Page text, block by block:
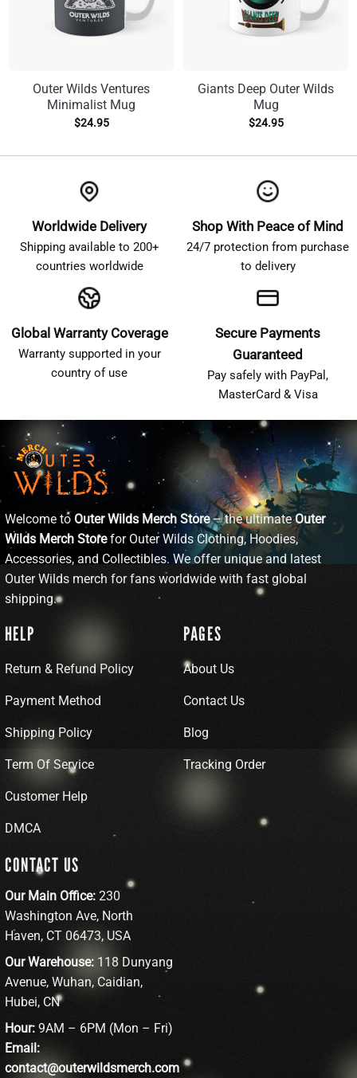
Outer Wilds Ventures
Minimalist Mug
$24.95
Giants Deep Outer Wilds
Mug
$24.95
Worldwide Delivery
Shipping available to 200+
countries worldwide
Shop With Peace of Mind
24/7 protection from purchase
to delivery
Global Warranty Coverage
Warranty supported in your
country of use
Secure Payments
Guaranteed
Pay safely with PayPal,
MasterCard & Visa
Welcome to Outer Wilds Merch Store– the ultimateOuter
Wilds Merch Storefor Outer Wilds Clothing, Hoodies,
Accessories, and Collectibles. We offer unique and latest
Outer Wilds merch for fans worldwide with fast global
shipping.
HELP
Return & Refund Policy
Payment Method
Shipping Policy
Term Of Service
Customer Help
DMCA
PAGES
About Us
Contact Us
Blog
Tracking Order
CONTACT US
Our Main Office: 230
Washington Ave, North
Haven, CT 06473, USA
Our Warehouse: 118 Dunyang
Avenue, Wuhan, Caidian,
Hubei, CN
Hour: 9AM – 6PM (Mon – Fri)
Email:
contact@outerwildsmerch.com